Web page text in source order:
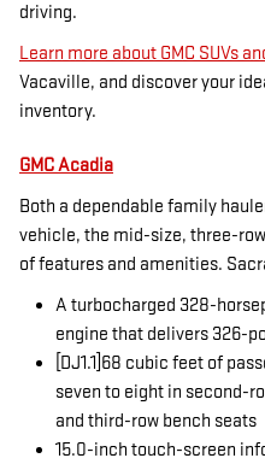
driving.
Learn more about GMC SUVs
Vacaville, and discover your
inventory.
GMC Acadia
Both a dependable family
vehicle, the mid-size, three-
of features and amenities.
A turbocharged 328-
engine that delivers 326-
[DJ1.1]68 cubic feet of
seven to eight in second-
and third-row bench seats
15.0-inch touch-screen